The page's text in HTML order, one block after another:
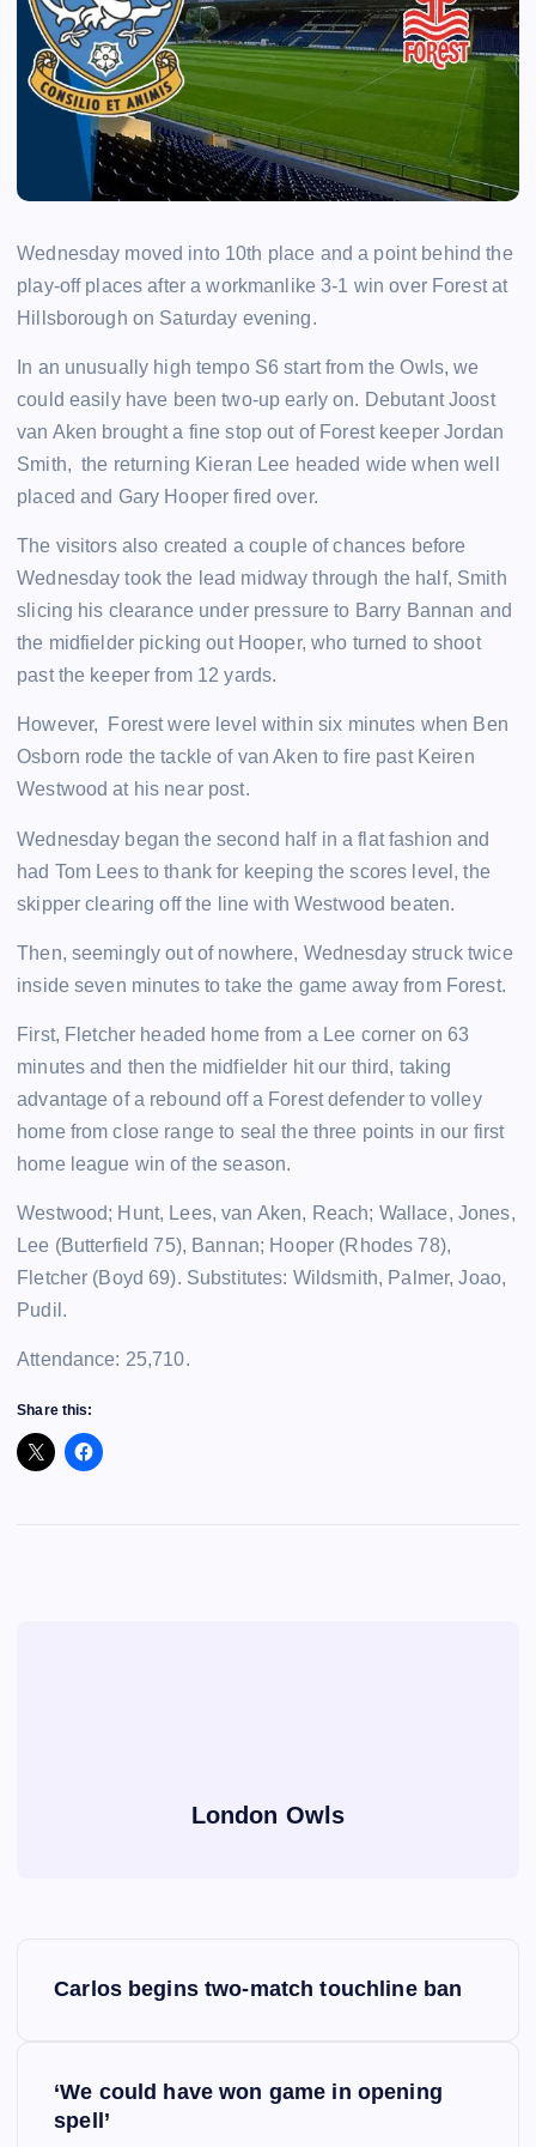
Wednesday moved into 10th place and a point behind the
play-off places after a workmanlike 3-1 win over Forest at
Hillsborough on Saturday evening.
In an unusually high tempo S6 start from the Owls, we
could easily have been two-up early on. Debutant Joost
van Aken brought a fine stop out of Forest keeper Jordan
Smith, the returning Kieran Lee headed wide when well
placed and Gary Hooper fired over.
The visitors also created a couple of chances before
Wednesday took the lead midway through the half, Smith
slicing his clearance under pressure to Barry Bannan and
the midfielder picking out Hooper, who turned to shoot
past the keeper from 12 yards.
However, Forest were level within six minutes when Ben
Osborn rode the tackle of van Aken to fire past Keiren
Westwood at his near post.
Wednesday began the second half in a flat fashion and
had Tom Lees to thank for keeping the scores level, the
skipper clearing off the line with Westwood beaten.
Then, seemingly out of nowhere, Wednesday struck twice
inside seven minutes to take the game away from Forest.
First, Fletcher headed home from a Lee corner on 63
minutes and then the midfielder hit our third, taking
advantage of a rebound off a Forest defender to volley
home from close range to seal the three points in our first
home league win of the season.
Westwood; Hunt, Lees, van Aken, Reach; Wallace, Jones,
Lee (Butterfield 75), Bannan; Hooper (Rhodes 78),
Fletcher (Boyd 69). Substitutes: Wildsmith, Palmer, Joao,
Pudil.
Attendance: 25,710.
Share this:
London Owls
Carlos begins two-match touchline ban
‘We could have won game in opening
spell’